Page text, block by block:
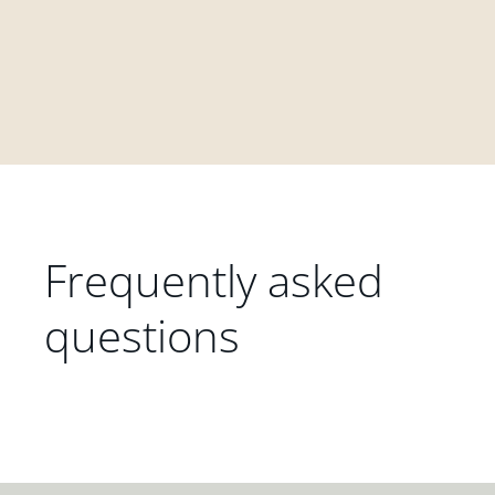
Frequently asked
questions